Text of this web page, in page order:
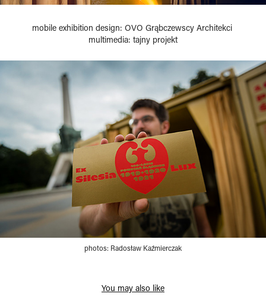
mobile exhibition design: OVO Grąbczewscy Architekci
multimedia: tajny projekt
photos: Radosław Kaźmierczak
You may also like